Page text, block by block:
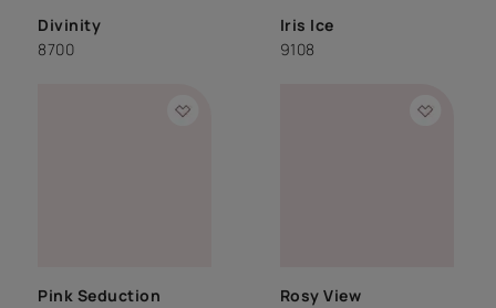
Divinity
8700
Iris Ice
9108
Pink Seduction
Rosy View